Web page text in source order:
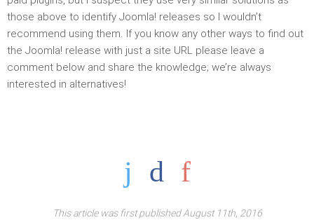
those above to identify Joomla! releases so I wouldn’t
recommend using them. If you know any other ways to find out
the Joomla! release with just a site URL please leave a
comment below and share the knowledge; we’re always
interested in alternatives!
This article was first published August 11th, 2016